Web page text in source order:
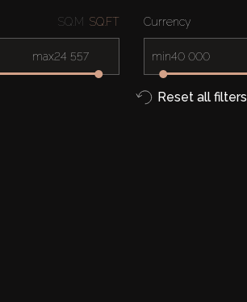
SQ.M SQ.FT
max
Currency
min
Reset all filters